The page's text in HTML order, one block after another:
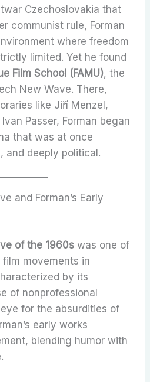
Czechoslovakia that
communist rule, Forman
where freedom
limited. Yet he found
Film School (FAMU), the
New Wave. There,
like Jiří Menzel,
Passer, Forman began
that was at once
and deeply political.
and Forman’s Early
of the 1960s was one of
movements in
by its
of nonprofessional
for the absurdities of
early works
blending humor with